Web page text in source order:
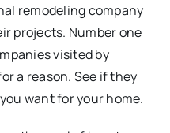
remodeling company
projects. Number one
visited by
a reason. See if they
want for your home.